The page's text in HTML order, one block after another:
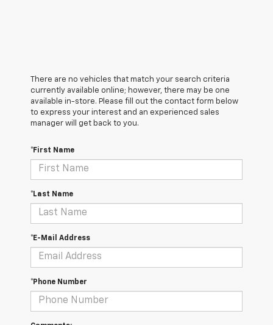
There are no vehicles that match your search criteria
currently available online; however, there may be one
available in-store. Please fill out the contact form below
to express your interest and an experienced sales
manager will get back to you.
*First Name
*Last Name
*E-Mail Address
*Phone Number